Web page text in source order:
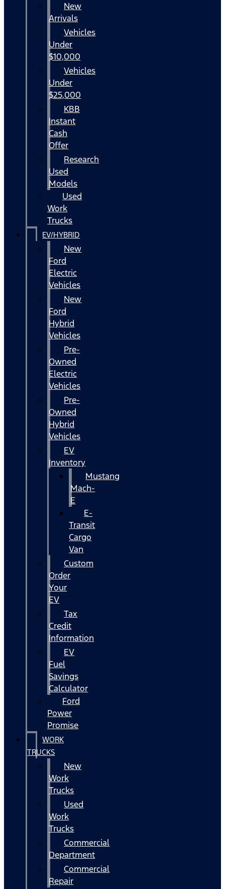
New
Arrivals
Vehicles
Under
$10,000
Vehicles
Under
$25,000
KBB
Instant
Cash
Offer
Research
Used
Models
Used
Work
Trucks
EV/HYBRID
New
Ford
Electric
Vehicles
New
Ford
Hybrid
Vehicles
Pre-
Owned
Electric
Vehicles
Pre-
Owned
Hybrid
Vehicles
EV
Inventory
Mustang
Mach-
E
E-
Transit
Cargo
Van
Custom
Order
Your
EV
Tax
Credit
Information
EV
Fuel
Savings
Calculator
Ford
Power
Promise
WORK
TRUCKS
New
Work
Trucks
Used
Work
Trucks
Commercial
Department
Commercial
Repair